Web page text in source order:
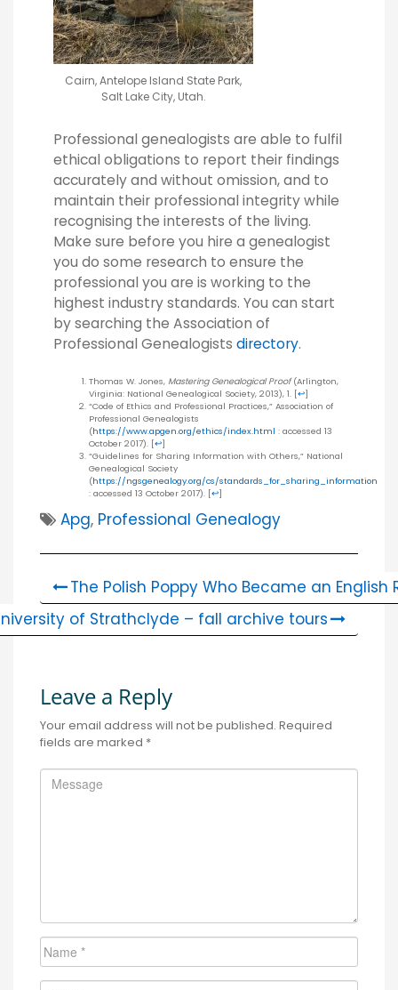
Cairn, Antelope Island State Park,
Salt Lake City, Utah.
Professional genealogists are able to fulfil
ethical obligations to report their findings
accurately and without omission, and to
maintain their professional integrity while
recognising the interests of the living.
Make sure before you hire a genealogist
you do some research to ensure the
professional you are is working to the
highest industry standards. You can start
by searching the Association of
Professional Genealogists directory.
Thomas W. Jones, Mastering Genealogical Proof(Arlington,
Virginia: National Genealogical Society, 2013), 1. [↩]
“Code of Ethics and Professional Practices,” Association of
Professional Genealogists
(https://www.apgen.org/ethics/index.html : accessed 13
October 2017). [↩]
“Guidelines for Sharing Information with Others,” National
Genealogical Society
(https://ngsgenealogy.org/cs/standards_for_sharing_information
: accessed 13 October 2017). [↩]
Apg, Professional Genealogy
The Polish Poppy Who Became an English
of Strathclyde – fall archive tours
Leave a Reply
Your email address will not be published. Required
fields are marked *